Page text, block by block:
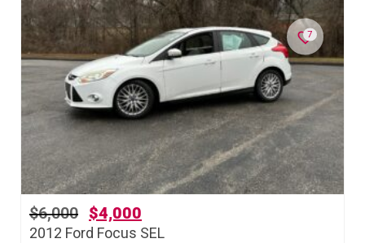
7
2012 Ford Focus SEL
$6,000 $4,000